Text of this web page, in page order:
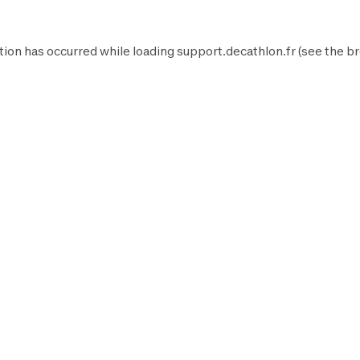
has occurred while loading support.decathlon.fr(see the